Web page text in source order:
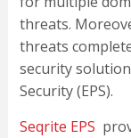
threats.
threats
security
Security (EPS).
Seqrite EPS